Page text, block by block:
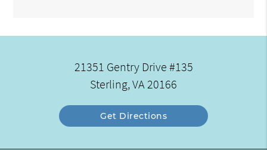
21351 Gentry Drive #135
Sterling, VA 20166
Get Directions